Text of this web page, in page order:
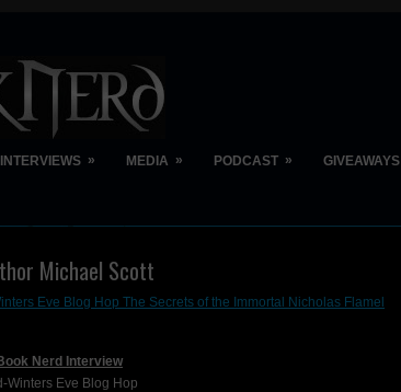
INTERVIEWS » MEDIA » PODCAST » GIVEAWAYS
Michael Scott
Eve Blog Hop The Secrets of the Immortal Nicholas Flamel
Nerd Interview
Winters Eve Blog Hop